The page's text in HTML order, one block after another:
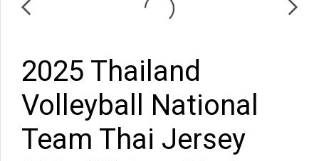
2025 Thailand
Volleyball National
Team Thai Jersey